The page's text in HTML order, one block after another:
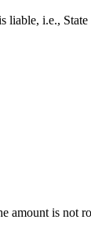
i.e.,
amount is not